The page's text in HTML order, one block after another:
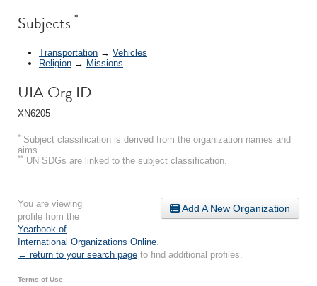
Subjects *
Transportation → Vehicles
Religion → Missions
UIA Org ID
XN6205
* Subject classification is derived from the organization names and
aims.
** UN SDGs are linked to the subject classification.
Add A New Organization
You are viewing
profile from the
Yearbook of
International Organizations Online
← return to your search page to find additional profiles.
Terms of Use